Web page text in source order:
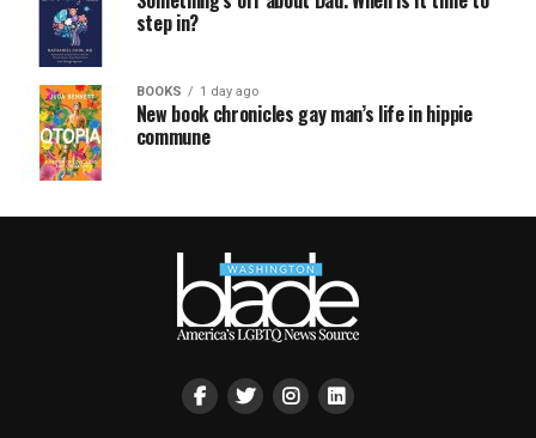
step in?
BOOKS 1 day ago
New book chronicles gay man’s life in hippie
commune